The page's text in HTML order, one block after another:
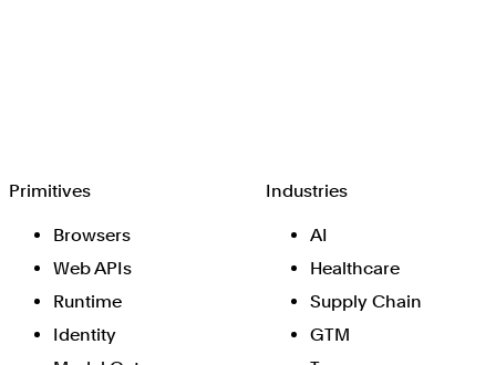
Primitives
Browsers
Web APIs
Runtime
Identity
Industries
AI
Healthcare
Supply Chain
GTM